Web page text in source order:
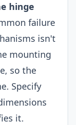
hinge
failure
isn't
mounting
so the
Specify
it.